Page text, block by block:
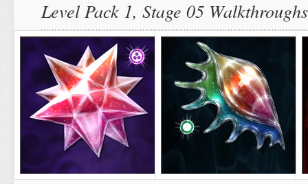
Level Pack 1, Stage 05 Walkthroughs